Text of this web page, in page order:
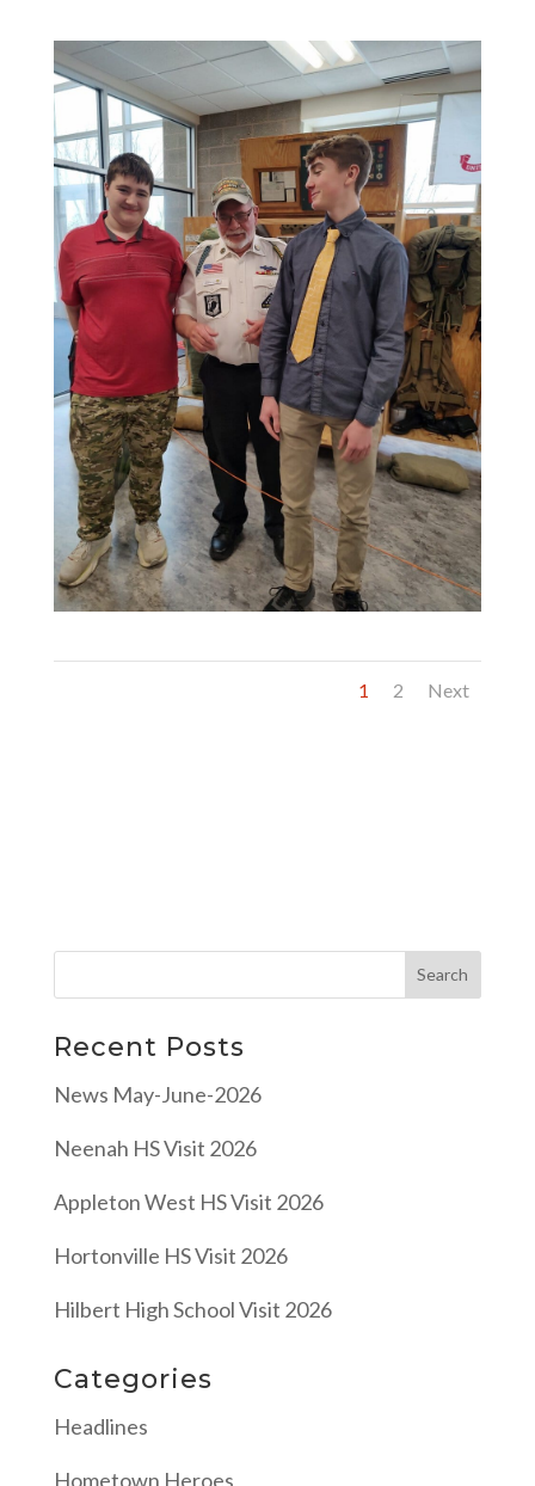
1 2 Next
Recent Posts
News May-June-2026
Neenah HS Visit 2026
Appleton West HS Visit 2026
Hortonville HS Visit 2026
Hilbert High School Visit 2026
Categories
Headlines
Hometown Heroes